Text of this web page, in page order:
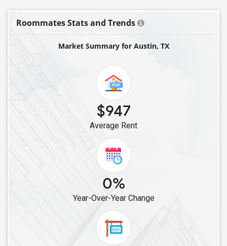
Single Roommates in Euless, TX
Single Roommates in Colleyville, TX
Single Roommates in Dallas, TX
Single Roommates in Coppell, TX
Single Roommates in Carrollton, TX
Single Roommates in Addison, TX
Single Roommates in Argyle, TX
Single Roommates in Frisco, TX
Single Roommates in Denton, TX
Single Roommates in Aubrey, TX
Single Roommates in Celina, TX
Single Roommates in Denver City, TX
Single Roommates in Austin, TX
Roommates Stats and Trends
Market Summary for Austin, TX
$947
Average Rent
0%
Year-Over-Year Change